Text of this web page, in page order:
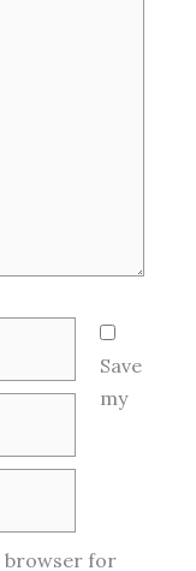
Save
my
browser for